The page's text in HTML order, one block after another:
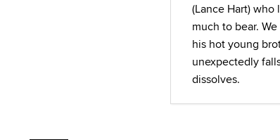
(Lance Hart)
much to bear.
his hot young
unexpectedly
dissolves.